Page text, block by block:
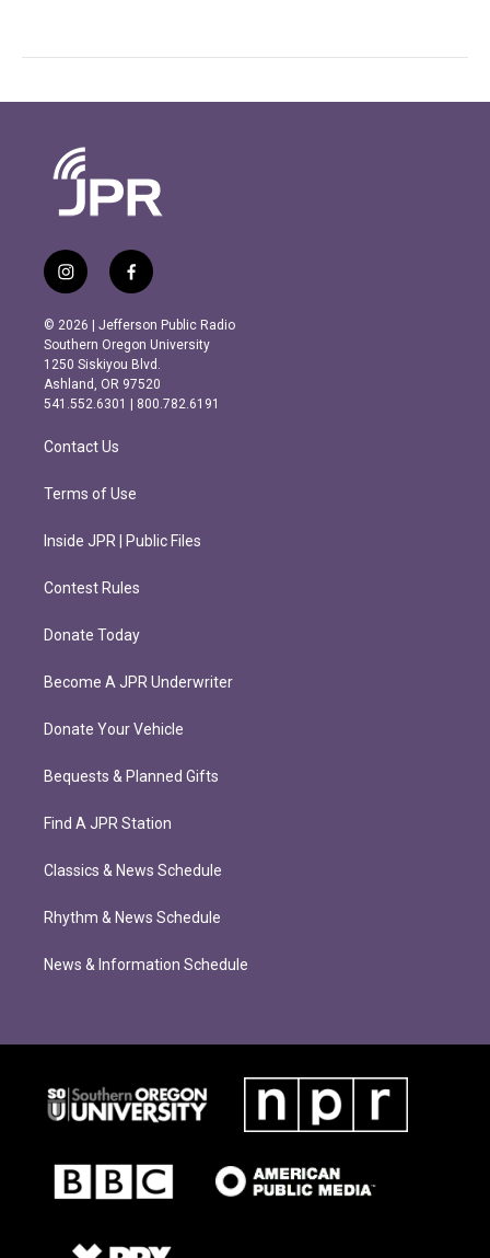
i
n
s
t
a
g
r
m
f
a
c
e
b
o
o
k
© 2026 | Jefferson Public Radio
Southern Oregon University
1250 Siskiyou Blvd.
Ashland, OR 97520
541.552.6301 | 800.782.6191
Contact Us
Terms of Use
Inside JPR | Public Files
Contest Rules
Donate Today
Become A JPR Underwriter
Donate Your Vehicle
Bequests & Planned Gifts
Find A JPR Station
Classics & News Schedule
Rhythm & News Schedule
News & Information Schedule